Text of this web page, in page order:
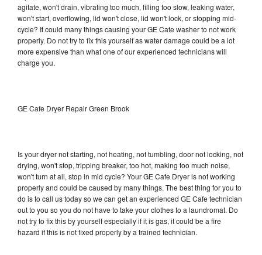
agitate, won't drain, vibrating too much, filling too slow, leaking water,
won't start, overflowing, lid won't close, lid won't lock, or stopping mid-
cycle? It could many things causing your GE Cafe washer to not work
properly. Do not try to fix this yourself as water damage could be a lot
more expensive than what one of our experienced technicians will
charge you.
GE Cafe Dryer Repair Green Brook
Is your dryer not starting, not heating, not tumbling, door not locking, not
drying, won't stop, tripping breaker, too hot, making too much noise,
won't turn at all, stop in mid cycle? Your GE Cafe Dryer is not working
properly and could be caused by many things. The best thing for you to
do is to call us today so we can get an experienced GE Cafe technician
out to you so you do not have to take your clothes to a laundromat. Do
not try to fix this by yourself especially if it is gas, it could be a fire
hazard if this is not fixed properly by a trained technician.